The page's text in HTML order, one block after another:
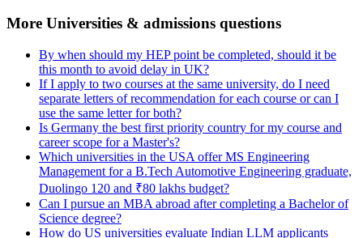
More Universities & admissions questions
By when should my HEP point be completed, should it be
this month to avoid delay in UK?
If I apply to two courses at the same university, do I need
separate letters of recommendation for each course or can I
use the same letter for both?
Is Germany the best first priority country for my course and
career scope for a Master's?
Which universities in the USA offer MS Engineering
Management for a B.Tech Automotive Engineering graduate,
Duolingo 120 and ₹80 lakhs budget?
Can I pursue an MBA abroad after completing a Bachelor of
Science degree?
How do US universities evaluate Indian LLM applicants